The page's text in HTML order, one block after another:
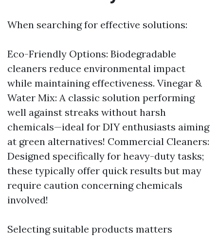
When searching for effective solutions:
Eco-Friendly Options: Biodegradable
cleaners reduce environmental impact
while maintaining effectiveness. Vinegar &
Water Mix: A classic solution performing
well against streaks without harsh
chemicals—ideal for DIY enthusiasts aiming
at green alternatives! Commercial Cleaners:
Designed specifically for heavy-duty tasks;
these typically offer quick results but may
require caution concerning chemicals
involved!
Selecting suitable products matters